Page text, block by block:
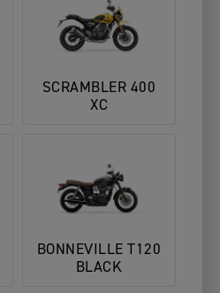
SCRAMBLER 400
XC
BONNEVILLE T120
BLACK